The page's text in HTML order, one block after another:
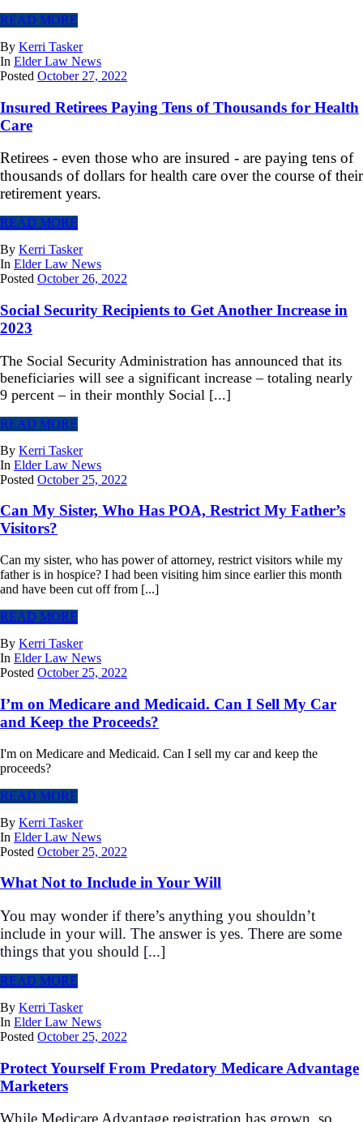
READ MORE
By Kerri Tasker
In Elder Law News
Posted October 27, 2022
Insured Retirees Paying Tens of Thousands for Health
Care
Retirees - even those who are insured - are paying tens of
thousands of dollars for health care over the course of their
retirement years.
READ MORE
By Kerri Tasker
In Elder Law News
Posted October 26, 2022
Social Security Recipients to Get Another Increase in
2023
The Social Security Administration has announced that its
beneficiaries will see a significant increase – totaling nearly
9 percent – in their monthly Social [...]
READ MORE
By Kerri Tasker
In Elder Law News
Posted October 25, 2022
Can My Sister, Who Has POA, Restrict My Father’s
Visitors?
Can my sister, who has power of attorney, restrict visitors while my
father is in hospice? I had been visiting him since earlier this month
and have been cut off from [...]
READ MORE
By Kerri Tasker
In Elder Law News
Posted October 25, 2022
I’m on Medicare and Medicaid. Can I Sell My Car
and Keep the Proceeds?
I'm on Medicare and Medicaid. Can I sell my car and keep the
proceeds?
READ MORE
By Kerri Tasker
In Elder Law News
Posted October 25, 2022
What Not to Include in Your Will
You may wonder if there’s anything you shouldn’t
include in your will. The answer is yes. There are some
things that you should [...]
READ MORE
By Kerri Tasker
In Elder Law News
Posted October 25, 2022
Protect Yourself From Predatory Medicare Advantage
Marketers